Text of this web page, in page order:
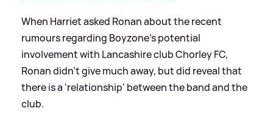
When Harriet asked Ronan about the recent
rumours regarding Boyzone's potential
involvement with Lancashire club Chorley FC,
Ronan didn't give much away, but did reveal that
there is a 'relationship' between the band and the
club.